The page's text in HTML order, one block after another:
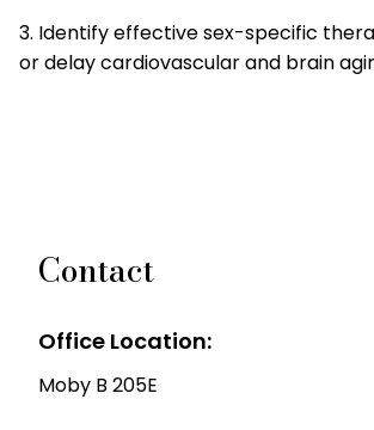
3. Identify effective sex-specific
or delay cardiovascular and brain
Contact
Office Location:
Moby B 205E